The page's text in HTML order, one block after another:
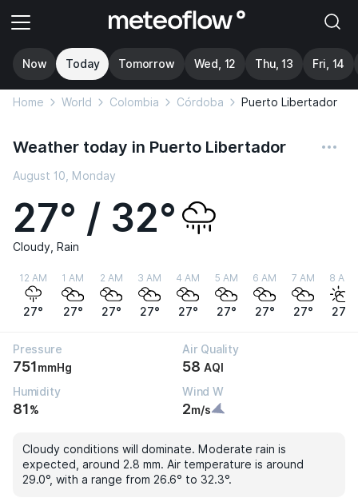
Now Today Tomorrow Wed, 12 Thu, 13 Fri, 14
Home World Colombia Córdoba Puerto Libertador
Weather today in Puerto Libertador
August 10, Monday
27° / 32°
Cloudy, Rain
12 AM
27°
1 AM
27°
2 AM
27°
3 AM
27°
4 AM
27°
5 AM
27°
6 AM
27°
7 AM
27°
8 AM
27°
Pressure
751mmHg
Air Quality
58 AQI
Humidity
81%
Wind W
2m/s
Cloudy conditions will dominate. Moderate rain is
expected, around 2.8 mm. Air temperature is around
29.0°, with a range from 26.6° to 32.3°.